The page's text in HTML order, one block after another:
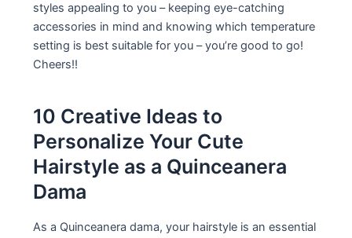
styles appealing to you – keeping eye-catching
accessories in mind and knowing which temperature
setting is best suitable for you – you’re good to go!
Cheers!!
10 Creative Ideas to
Personalize Your Cute
Hairstyle as a Quinceanera
Dama
As a Quinceanera dama, your hairstyle is an essential